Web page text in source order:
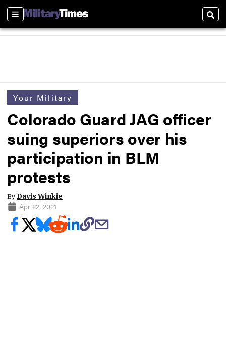
Sections
Your Military
Colorado Guard JAG officer
suing superiors over his
participation in BLM
protests
By Davis Winkie
Apr 22, 2021